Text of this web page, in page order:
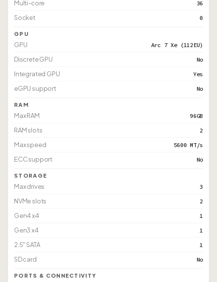
Multi-core 36
Socket 0
GPU
GPU Arc 7 Xe (112EU)
Discrete GPU No
Integrated GPU Yes
eGPU support No
RAM
Max RAM 96GB
RAM slots 2
Max speed 5600 MT/s
ECC support No
STORAGE
Max drives 3
NVMe slots 2
Gen4 x4 1
Gen3 x4 1
2.5" SATA 1
SD card No
PORTS & CONNECTIVITY